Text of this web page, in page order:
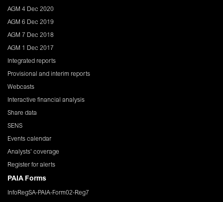
AGM 4 Dec 2020
AGM 6 Dec 2019
AGM 7 Dec 2018
AGM 1 Dec 2017
Integrated reports
Provisional and interim reports
Webcasts
Interactive financial analysis
Share data
SENS
Events calendar
Analysts' coverage
Register for alerts
PAIA Forms
InfoRegSA-PAIA-Form02-Reg7